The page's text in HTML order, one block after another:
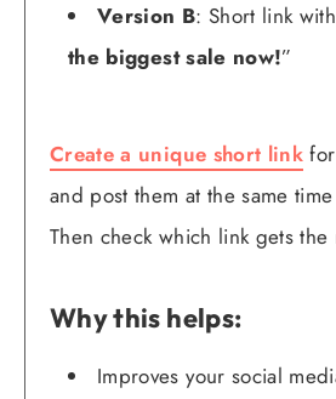
Version B: Short link
the biggest sale now!”
Create a unique short link
and post them at the same
Then check which link gets the
Why this helps:
Improves your social